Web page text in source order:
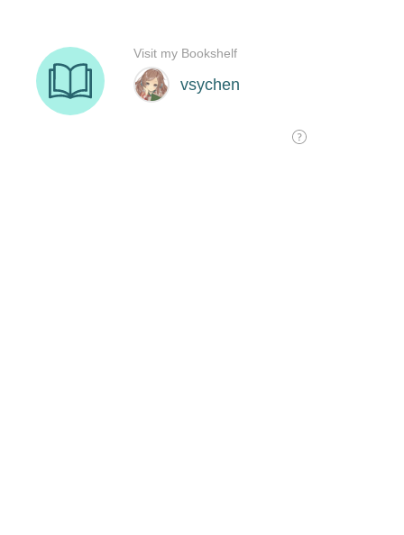
vsychen
Visit my Bookshelf